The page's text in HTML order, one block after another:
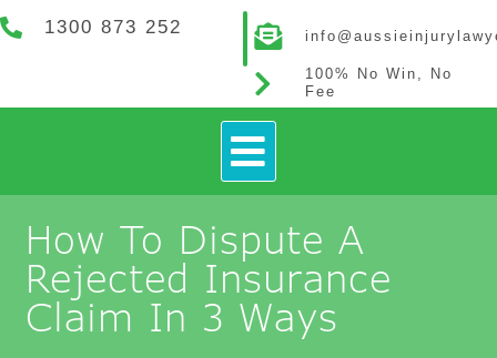
1300 873 252
100% No Win, No
Fee
How To Dispute A
Rejected Insurance
Claim In 3 Ways